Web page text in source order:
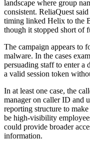
landscape where group
consistent. ReliaQuest
timing linked Helix to the
though it stopped short of
The campaign appears to
malware. In the cases
persuading staff to enter a
a valid session token
In at least one case, the
manager on caller ID and
reporting structure to
be high-visibility
could provide broader
information.